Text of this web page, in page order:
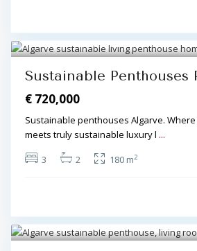
4
Algarve Central,Pêra,Pêra
Sustainable Penthouses
€ 720,000
Sustainable penthouses Algarve.
meets truly sustainable luxury l ...
3
2 180 m2
3
Algarve Central,Pêra,Pêra